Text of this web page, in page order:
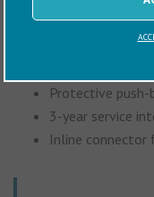
Protective
3-year service
Inline connector